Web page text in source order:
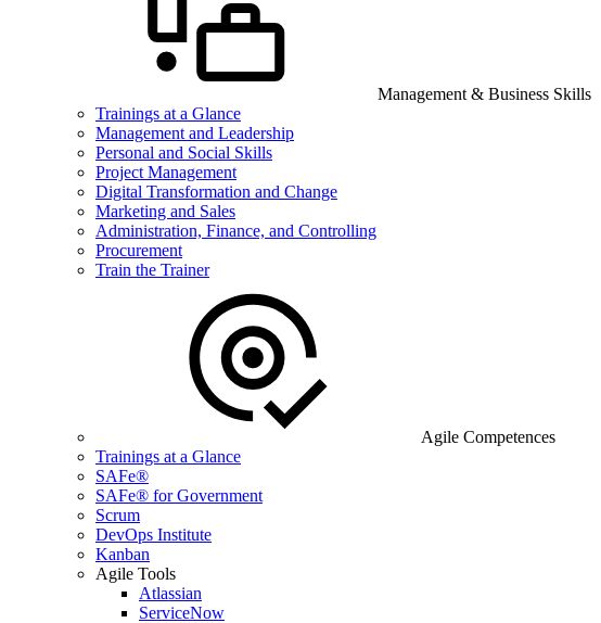
Management & Business Skills
Trainings at a Glance
Management and Leadership
Personal and Social Skills
Project Management
Digital Transformation and Change
Marketing and Sales
Administration, Finance, and Controlling
Procurement
Train the Trainer
Agile Competences
Trainings at a Glance
SAFe®
SAFe® for Government
Scrum
DevOps Institute
Kanban
Agile Tools
Atlassian
ServiceNow